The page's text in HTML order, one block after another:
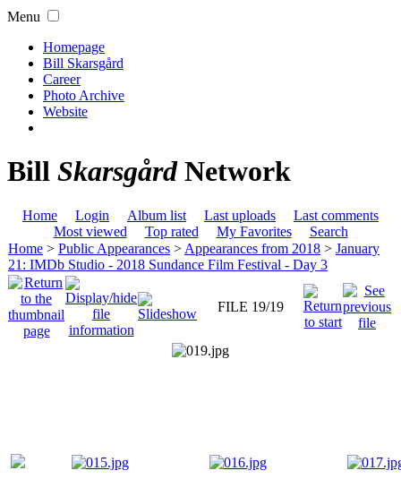
Menu
Homepage
Bill Skarsgård
Career
Photo Archive
Website
Bill SkarsgårdNetwork
Home Login Album list Last uploads
Last comments
Most viewed
Top rated My Favorites
Search
Home > Public Appearances > Appearances from 2018 > January
21: IMDb Studio - 2018 Sundance Film Festival - Day 3
FILE 19/19